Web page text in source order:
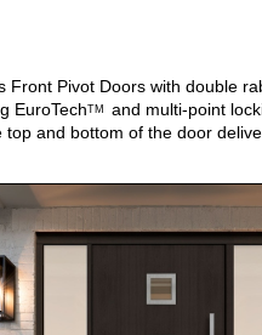
Front Pivot Doors with double
EuroTechTM
and multi-point
and bottom of the door